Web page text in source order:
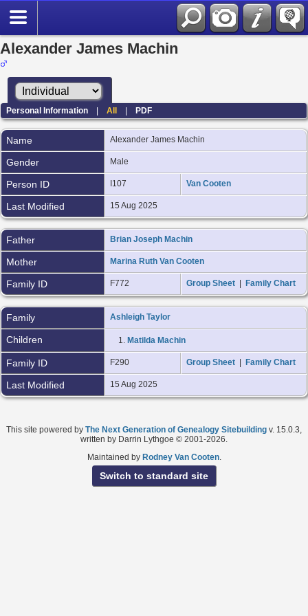
Alexander James Machin
Personal Information |All |PDF
Name Alexander James Machin
Gender Male
Person ID I107 Van Cooten
Last Modified 15 Aug 2025
Father Brian Joseph Machin
Mother Marina Ruth Van Cooten
Family ID F772 Group Sheet Family Chart
Family Ashleigh Taylor
Children 1. Matilda Machin
Family ID F290 Group Sheet Family Chart
Last Modified 15 Aug 2025
This site powered by The Next Generation of Genealogy Sitebuilding v. 15.0.3,
written by Darrin Lythgoe © 2001-2026.
Maintained by Rodney Van Cooten.
Switch to standard site